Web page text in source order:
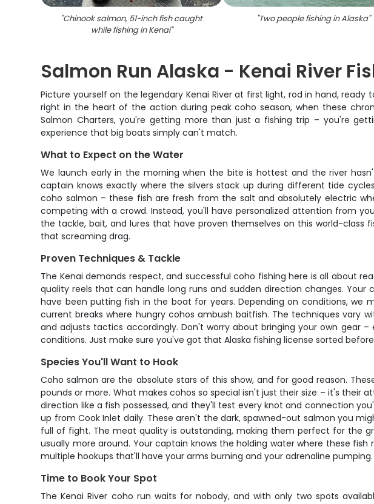
"Chinook salmon, 51-inch fish caught
while fishing in Kenai"
"Two people fishing in Alaska"
Salmon Run Alaska - Kenai River
Picture yourself on the legendary Kenai River at first light, rod in hand,
right in the heart of the action during peak coho season, when these
Salmon Charters, you're getting more than just a fishing trip – you're
experience that big boats simply can't match.
What to Expect on the Water
We launch early in the morning when the bite is hottest and the river
captain knows exactly where the silvers stack up during different tide
coho salmon – these fish are fresh from the salt and absolutely electric
competing with a crowd. Instead, you'll have personalized attention from
the tackle, bait, and lures that have proven themselves on this world-
that screaming drag.
Proven Techniques & Tackle
The Kenai demands respect, and successful coho fishing here is all about
quality reels that can handle long runs and sudden direction changes.
have been putting fish in the boat for years. Depending on conditions, we
current breaks where hungry cohos ambush baitfish. The techniques vary
and adjusts tactics accordingly. Don't worry about bringing your own gear
conditions. Just make sure you've got that Alaska fishing license sorted
Species You'll Want to Hook
Coho salmon are the absolute stars of this show, and for good reason.
pounds or more. What makes cohos so special isn't just their size – it's their
direction like a fish possessed, and they'll test every knot and connection
up from Cook Inlet daily. These aren't the dark, spawned-out salmon you
full of fight. The meat quality is outstanding, making them perfect for the
usually more around. Your captain knows the holding water where these
multiple hookups that'll have your arms burning and your adrenaline pumping.
Time to Book Your Spot
The Kenai River coho run waits for nobody, and with only two spots